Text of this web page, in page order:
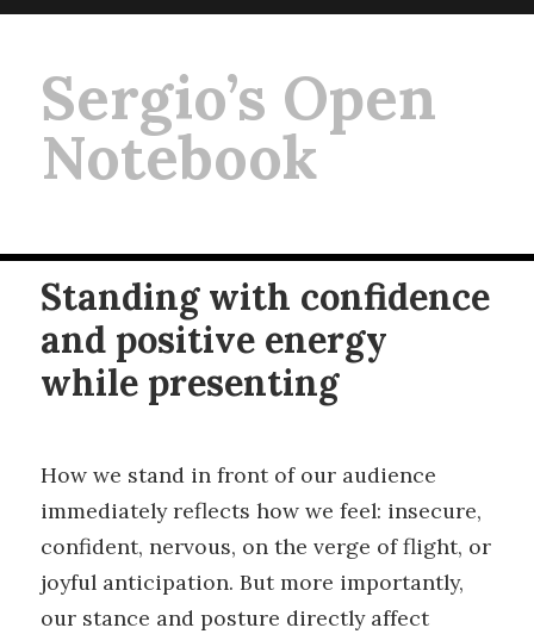
Sergio’s Open
Notebook
Standing with confidence
and positive energy
while presenting
How we stand in front of our audience
immediately reflects how we feel: insecure,
confident, nervous, on the verge of flight, or
joyful anticipation. But more importantly,
our stance and posture directly affect